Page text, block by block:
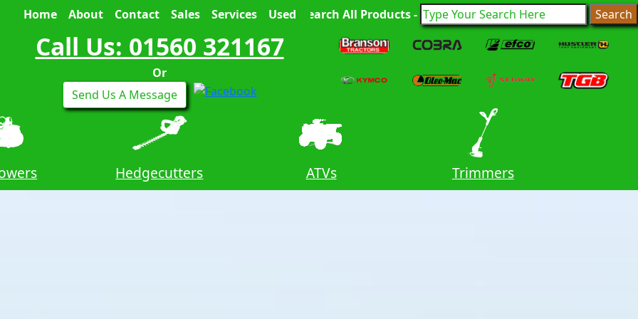
Home About Contact Sales Services Used Search All Products -
Call Us: 01560 321167
Or
Send Us A Message
Hedgecutters ATVs Trimmers